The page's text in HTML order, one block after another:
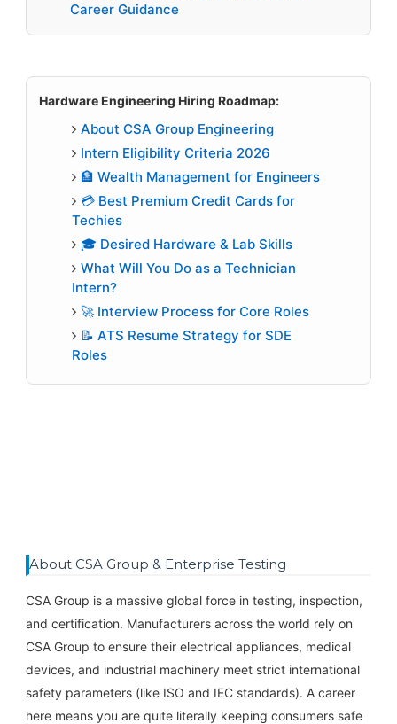
Career Guidance
Hardware Engineering Hiring Roadmap:
About CSA Group Engineering
Intern Eligibility Criteria 2026
🏦 Wealth Management for Engineers
💳 Best Premium Credit Cards for
Techies
🎓 Desired Hardware & Lab Skills
What Will You Do as a Technician
Intern?
🚀 Interview Process for Core Roles
📝 ATS Resume Strategy for SDE
Roles
About CSA Group & Enterprise Testing
CSA Group is a massive global force in testing, inspection,
and certification. Manufacturers across the world rely on
CSA Group to ensure their electrical appliances, medical
devices, and industrial machinery meet strict international
safety parameters (like ISO and IEC standards). A career
here means you are quite literally keeping consumers safe